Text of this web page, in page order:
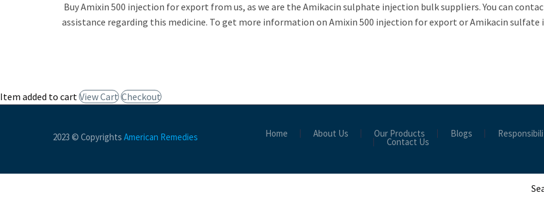
Buy Amixin 500 injection for export from us, as we are the Amikacin sulphate injection bulk suppliers. You can
assistance regarding this medicine. To get more information on Amixin 500 injection for export or Amikacin
Item added to cart View Cart Checkout
Home About Us Our Products Blogs
Contact Us
2023 © Copyrights American Remedies